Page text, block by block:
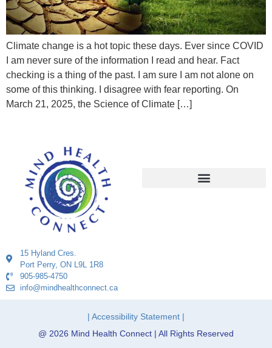
Climate change is a hot topic these days. Ever since COVID
I am never sure of the information I read and hear. Fact
checking is a thing of the past. I am sure I am not alone on
some of this thinking. I disagree with fear reporting. On
March 21, 2025, the Science of Climate […]
15 Hyland Cres.
Port Perry, ON L9L 1R8
905-985-4750
info@mindhealthconnect.ca
| Accessibility Statement |
@ 2026 Mind Health Connect | All Rights Reserved